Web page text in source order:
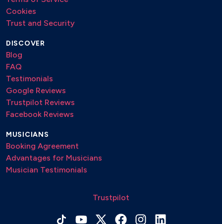
Cookies
Trust and Security
DISCOVER
Blog
FAQ
Testimonials
Google Reviews
Trustpilot Reviews
Facebook Reviews
MUSICIANS
Booking Agreement
Advantages for Musicians
Musician Testimonials
Trustpilot